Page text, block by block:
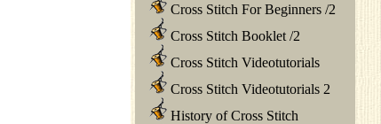
Cross Stitch For Beginners /2
Cross Stitch Booklet /2
Cross Stitch Videotutorials
Cross Stitch Videotutorials 2
History of Cross Stitch